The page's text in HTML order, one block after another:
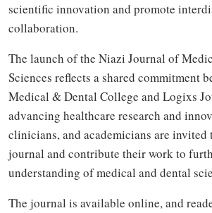
scientific innovation and promote
collaboration.
The launch of the Niazi Journal of
Sciences reflects a shared commitment
Medical & Dental College and Logixs
advancing healthcare research and
clinicians, and academicians are invited
journal and contribute their work to
understanding of medical and dental
The journal is available online, and